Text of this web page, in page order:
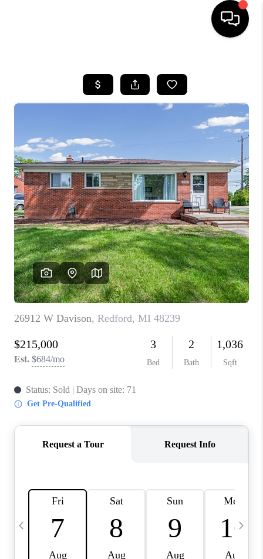
SEARCH LISTINGS
BUYING
SELLING
FINANCING
HOME VALUE
WHO WE ARE
GIVING BACK
CAREERS
ABOUT PLACE
CONNECT
TOP AREAS
BLOG